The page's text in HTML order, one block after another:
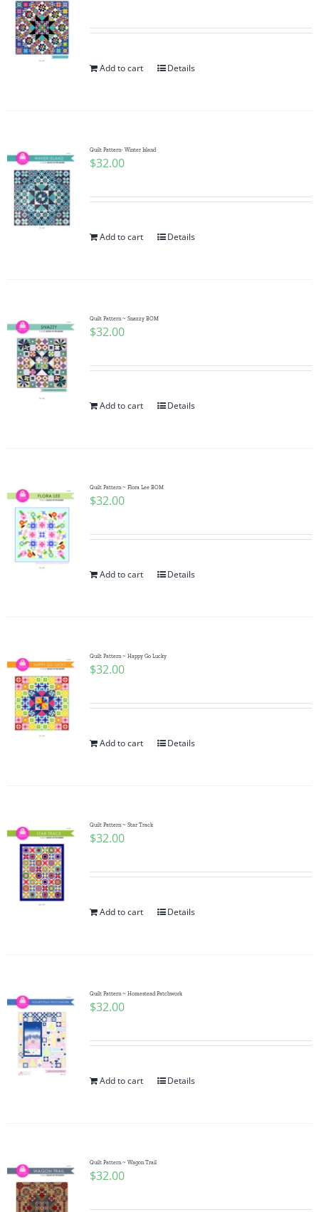
Add to cart Details
Quilt Pattern- Winter Island
$32.00
Add to cart Details
Quilt Pattern ~ Snazzy BOM
$32.00
Add to cart Details
Quilt Pattern ~ Flora Lee BOM
$32.00
Add to cart Details
Quilt Pattern ~ Happy Go Lucky
$32.00
Add to cart Details
Quilt Pattern ~ Star Track
$32.00
Add to cart Details
Quilt Pattern ~ Homestead Patchwork
$32.00
Add to cart Details
Quilt Pattern ~ Wagon Trail
$32.00